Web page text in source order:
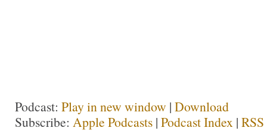
Podcast: Play in new window | Download
Subscribe: Apple Podcasts | Podcast Index | RSS